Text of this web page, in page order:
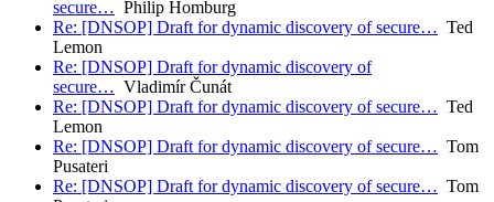
secure… Philip Homburg
Re: [DNSOP] Draft for dynamic discovery of secure… Ted
Lemon
Re: [DNSOP] Draft for dynamic discovery of
secure… Vladimír Čunát
Re: [DNSOP] Draft for dynamic discovery of secure… Ted
Lemon
Re: [DNSOP] Draft for dynamic discovery of secure… Tom
Pusateri
Re: [DNSOP] Draft for dynamic discovery of secure… Tom